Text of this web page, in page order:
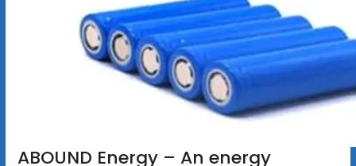
ABOUND Energy – An energy